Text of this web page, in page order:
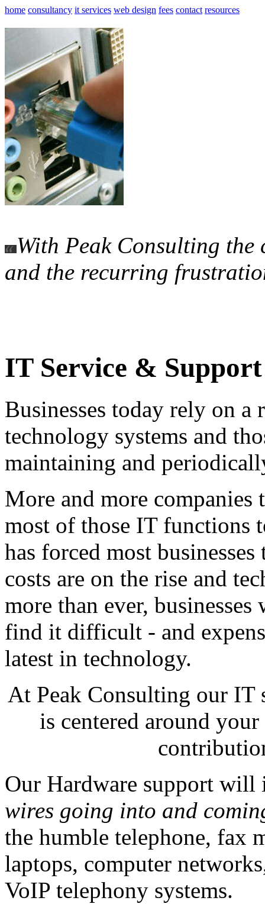
home consultancy it services web design fees contact resources
With Peak Consulting the
and the recurring
IT Service & Support
Businesses today rely on
technology systems and
maintaining and
More and more companies
most of those IT functions
has forced most
costs are on the rise and
more than ever,
find it difficult - and
latest in technology.
At Peak Consulting our IT
is centered around
Our Hardware support will
wires going into and
the humble telephone, fax
laptops, computer
VoIP telephony systems.